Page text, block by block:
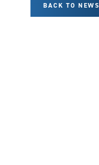
BACK TO NEWS